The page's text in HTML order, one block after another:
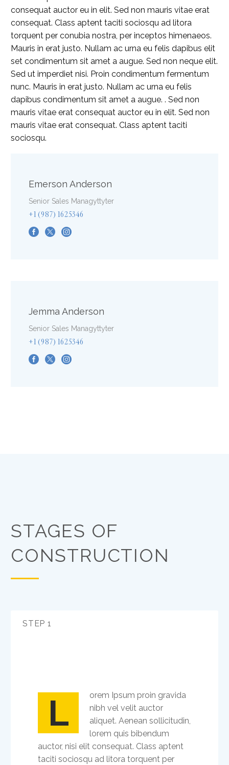
consequat auctor eu in elit. Sed non mauris vitae erat
consequat. Class aptent taciti sociosqu ad litora
torquent per conubia nostra, per inceptos himenaeos.
Mauris in erat justo. Nullam ac urna eu felis dapibus elit
set condimentum sit amet a augue. Sed non neque elit.
Sed ut imperdiet nisi. Proin condimentum fermentum
nunc. Mauris in erat justo. Nullam ac urna eu felis
dapibus condimentum sit amet a augue. . Sed non
mauris vitae erat consequat auctor eu in elit. Sed non
mauris vitae erat consequat. Class aptent taciti
sociosqu.
Emerson Anderson
Senior Sales Managyttyter
+1 (987) 1625346
Jemma Anderson
Senior Sales Managyttyter
+1 (987) 1625346
STAGES OF
CONSTRUCTION
STEP 1
L
orem Ipsum proin gravida
nibh vel velit auctor
aliquet. Aenean sollicitudin,
lorem quis bibendum
auctor, nisi elit consequat. Class aptent
taciti sociosqu ad litora torquent per